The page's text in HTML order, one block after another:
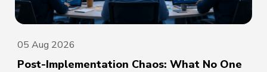
05 Aug 2026
Post-Implementation Chaos: What No One